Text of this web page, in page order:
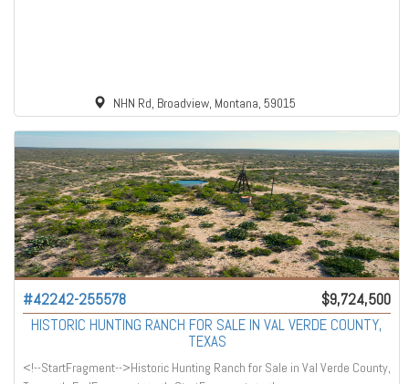
NHN Rd, Broadview, Montana, 59015
#42242-255578
$9,724,500
HISTORIC HUNTING RANCH FOR SALE IN VAL VERDE COUNTY,
TEXAS
<!--StartFragment-->Historic Hunting Ranch for Sale in Val Verde County,